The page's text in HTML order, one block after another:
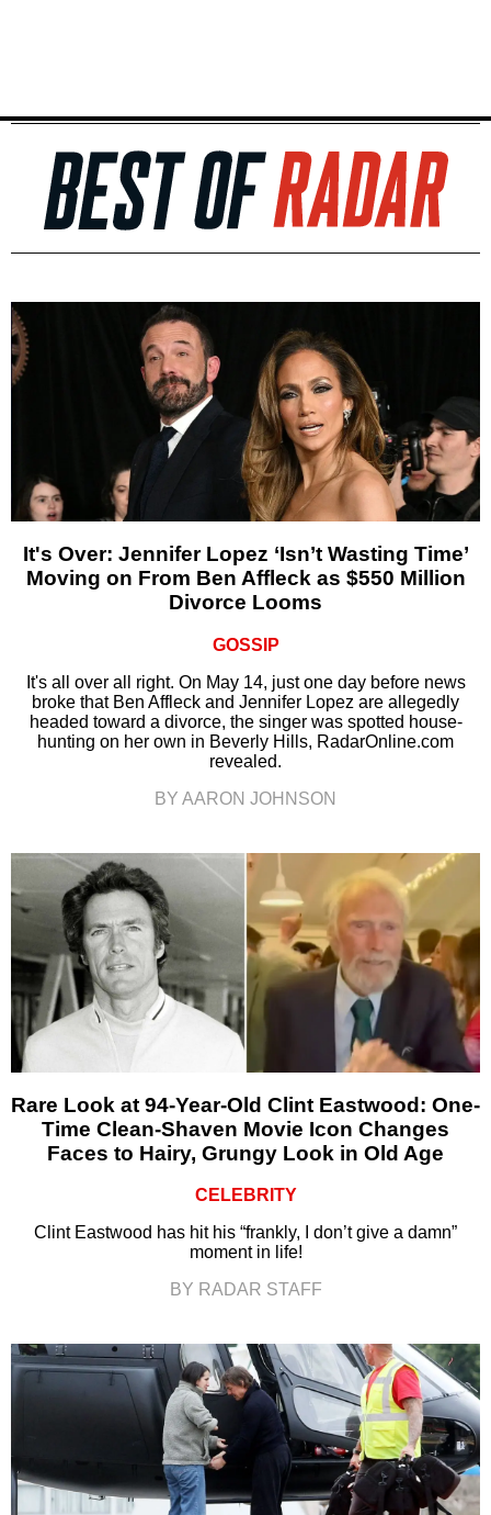
It's Over: Jennifer Lopez ‘Isn’t Wasting Time’
Moving on From Ben Affleck as $550 Million
Divorce Looms
GOSSIP
It's all over all right. On May 14, just one day before news
broke that Ben Affleck and Jennifer Lopez are allegedly
headed toward a divorce, the singer was spotted house-
hunting on her own in Beverly Hills, RadarOnline.com
revealed.
BY AARON JOHNSON
Rare Look at 94-Year-Old Clint Eastwood: One-
Time Clean-Shaven Movie Icon Changes
Faces to Hairy, Grungy Look in Old Age
CELEBRITY
Clint Eastwood has hit his “frankly, I don’t give a damn”
moment in life!
BY RADAR STAFF